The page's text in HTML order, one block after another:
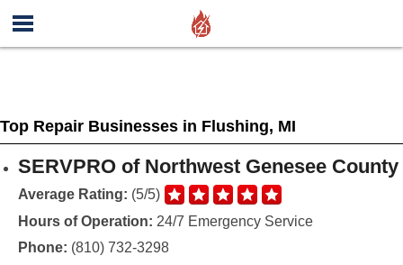
Top Repair Businesses in Flushing, MI
SERVPRO of Northwest Genesee County
Average Rating: (5/5)
Hours of Operation: 24/7 Emergency Service
Phone: (810) 732-3298